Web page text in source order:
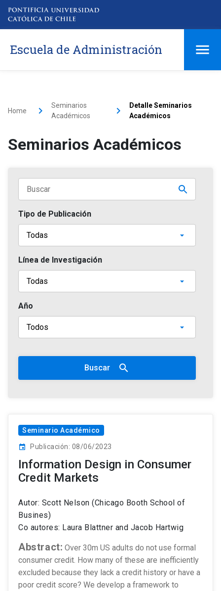
Escuela de Administración
Home
Seminarios
Académicos
Detalle Seminarios
Académicos
Seminarios Académicos
Tipo de Publicación
Línea de Investigación
Año
Buscar search
Seminario Académico
event Publicación: 08/06/2023
Information Design in Consumer
Credit Markets
Autor: Scott Nelson (Chicago Booth School of
Busines)
Co autores: Laura Blattner and Jacob Hartwig
Abstract: Over 30m US adults do not use formal
consumer credit. How many of these are inefficiently
excluded because they lack a credit history or have a
poor credit score? We develop a framework to